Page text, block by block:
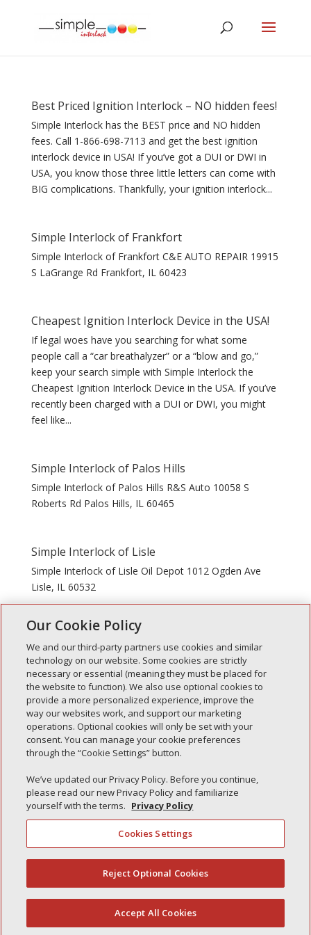
Best Priced Ignition Interlock – NO hidden fees!
Simple Interlock has the BEST price and NO hidden
fees. Call 1-866-698-7113 and get the best ignition
interlock device in USA! If you’ve got a DUI or DWI in
USA, you know those three little letters can come with
BIG complications. Thankfully, your ignition interlock...
Simple Interlock of Frankfort
Simple Interlock of Frankfort C&E AUTO REPAIR 19915
S LaGrange Rd Frankfort, IL 60423
Cheapest Ignition Interlock Device in the USA!
If legal woes have you searching for what some
people call a “car breathalyzer” or a “blow and go,”
keep your search simple with Simple Interlock the
Cheapest Ignition Interlock Device in the USA. If you’ve
recently been charged with a DUI or DWI, you might
feel like...
Simple Interlock of Palos Hills
Simple Interlock of Palos Hills R&S Auto 10058 S
Roberts Rd Palos Hills, IL 60465
Simple Interlock of Lisle
Simple Interlock of Lisle Oil Depot 1012 Ogden Ave
Lisle, IL 60532
« Older Entries
Recent Posts
Simple Interlock of Walla Walla
Simple Interlock of Morton
Simple Interlock of Carol Stream
Simple Interlock of Waukegan
Simple Interlock of Texarkana
Privacy Policy
Your Privacy Choices
Monitoring Authority
(844) 607-2249
English
Our Cookie Policy
We and our third-party partners use cookies and similar
technology on our website. Some cookies are strictly
necessary or essential (meaning they must be placed for
the website to function). We also use optional cookies to
provide a more personalized experience, improve the
way our websites work, and support our marketing
operations. Optional cookies will only be set with your
consent. You can manage your cookie preferences
through the “Cookie Settings” button.
We’ve updated our Privacy Policy. Before you continue,
please read our new Privacy Policy and familiarize
yourself with the terms. Privacy Policy
Cookies Settings
Reject Optional Cookies
Accept All Cookies